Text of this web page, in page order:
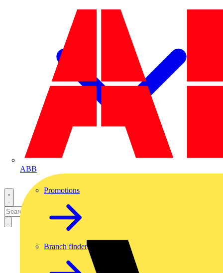
ABB
Promotions
Branch finder